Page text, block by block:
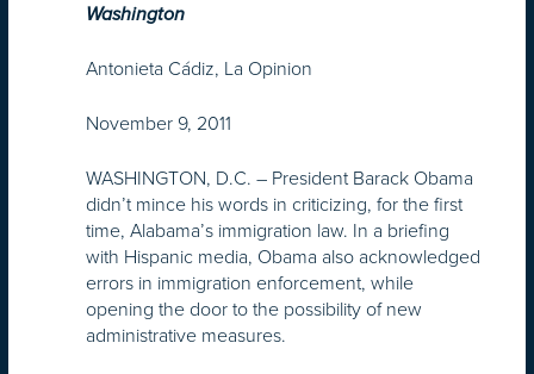
Washington
Antonieta Cádiz, La Opinion
November 9, 2011
WASHINGTON, D.C. – President Barack Obama
didn’t mince his words in criticizing, for the first
time, Alabama’s immigration law. In a briefing
with Hispanic media, Obama also acknowledged
errors in immigration enforcement, while
opening the door to the possibility of new
administrative measures.